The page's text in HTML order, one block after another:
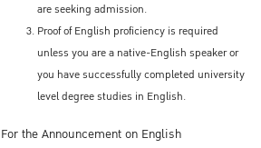
are seeking admission.
Proof of English proficiency is required
unless you are a native-English speaker or
you have successfully completed university
level degree studies in English.
For the Announcement on English